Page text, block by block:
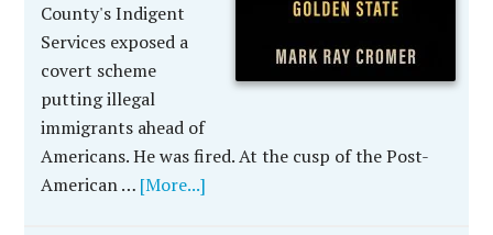
County's Indigent
Services exposed a
covert scheme
putting illegal
immigrants ahead of
Americans. He was fired. At the cusp of the Post-
American … [More...]